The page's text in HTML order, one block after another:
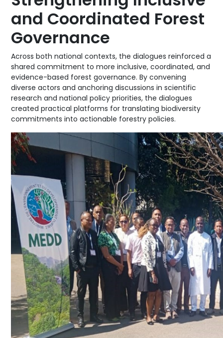
and Coordinated Forest
Governance
Across both national contexts, the dialogues reinforced a
shared commitment to more inclusive, coordinated, and
evidence-based forest governance. By convening
diverse actors and anchoring discussions in scientific
research and national policy priorities, the dialogues
created practical platforms for translating biodiversity
commitments into actionable forestry policies.